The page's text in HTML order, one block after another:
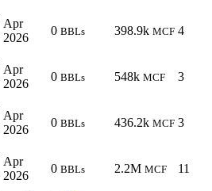
Apr
2026
0 BBLs 398.9k MCF 4
Apr
2026
0 BBLs 548k MCF 3
Apr
2026
0 BBLs 436.2k MCF 3
Apr
2026
0 BBLs 2.2M MCF 11